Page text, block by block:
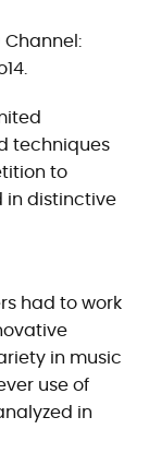
Channel:
techniques
to
in distinctive
had to work
in music
use of
in